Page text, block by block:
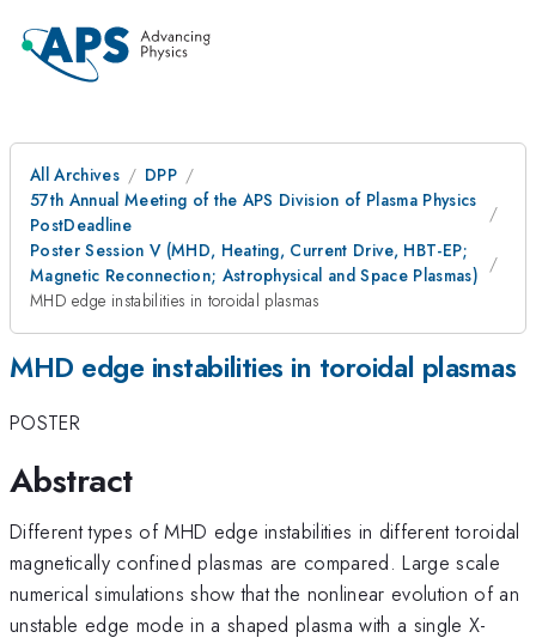
All Archives
DPP
57th Annual Meeting of the APS Division of Plasma Physics
PostDeadline
Poster Session V (MHD, Heating, Current Drive, HBT-EP;
Magnetic Reconnection; Astrophysical and Space Plasmas)
MHD edge instabilities in toroidal plasmas
MHD edge instabilities in toroidal plasmas
POSTER
Abstract
Different types of MHD edge instabilities in different toroidal
magnetically confined plasmas are compared. Large scale
numerical simulations show that the nonlinear evolution of an
unstable edge mode in a shaped plasma with a single X-